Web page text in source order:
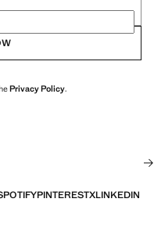
Privacy Policy.
PINTERESTXLINKEDIN